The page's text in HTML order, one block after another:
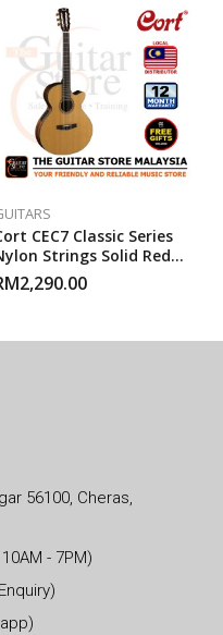
CEC7 Classic Series
Strings Solid Red
Top Electric
Guitar With
2,290.00
56100, Cheras,
- 7PM)